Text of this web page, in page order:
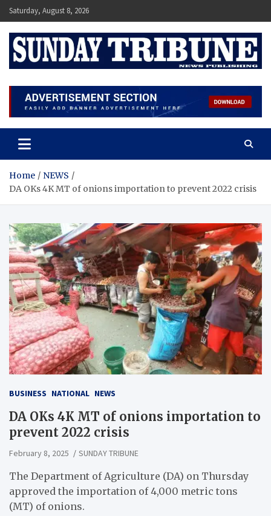
Skip
to
content
Saturday, August 8, 2026
SUNDAY TRIBUNE
Home
NEWS
DA OKs 4K MT of onions importation to prevent 2022 crisis
BUSINESS NATIONAL NEWS
DA OKs 4K MT of onions importation to
prevent 2022 crisis
February 8, 2025 SUNDAY TRIBUNE
The Department of Agriculture (DA) on Thursday
approved the importation of 4,000 metric tons
(MT) of onions.